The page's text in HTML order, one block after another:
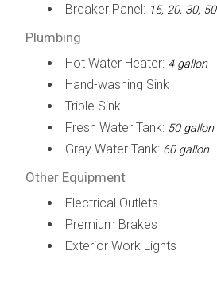
Breaker Panel: 15, 20, 30, 50
Plumbing
Hot Water Heater: 4 gallon
Hand-washing Sink
Triple Sink
Fresh Water Tank: 50 gallon
Gray Water Tank: 60 gallon
Other Equipment
Electrical Outlets
Premium Brakes
Exterior Work Lights